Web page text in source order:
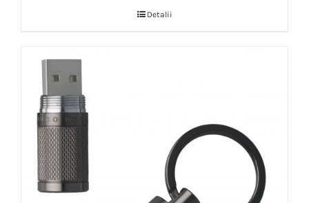
Detalii